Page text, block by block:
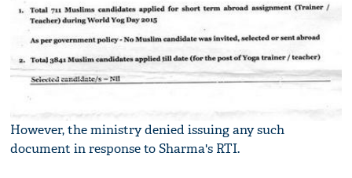
However, the ministry denied issuing any such
document in response to Sharma's RTI.